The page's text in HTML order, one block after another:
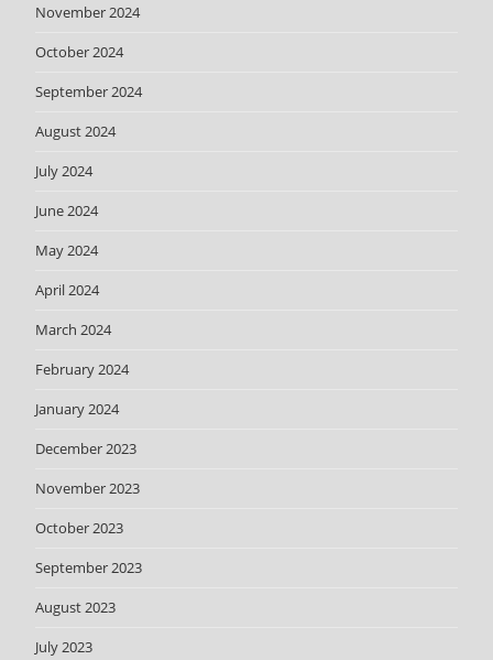
November 2024
October 2024
September 2024
August 2024
July 2024
June 2024
May 2024
April 2024
March 2024
February 2024
January 2024
December 2023
November 2023
October 2023
September 2023
August 2023
July 2023